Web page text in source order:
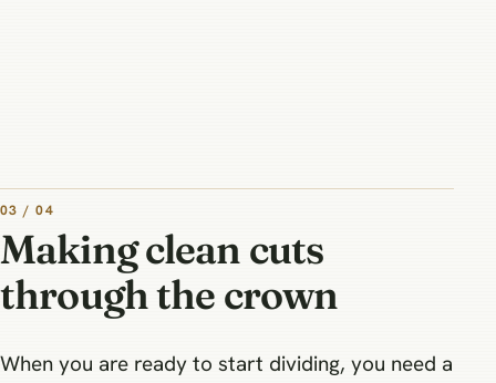
03 / 04
Making clean cuts
through the crown
When you are ready to start dividing, you need a